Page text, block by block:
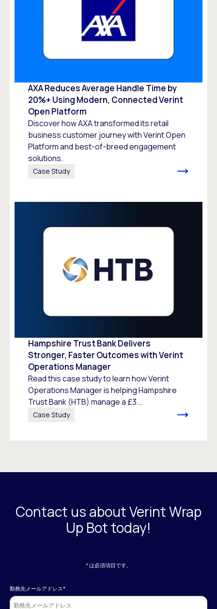
AXA Reduces Average Handle Time by
20%+ Using Modern, Connected Verint
Open Platform
Discover how AXA transformed its retail
business customer journey with Verint Open
Platform and best-of-breed engagement
solutions.
Case Study
Hampshire Trust Bank Delivers
Stronger, Faster Outcomes with Verint
Operations Manager
Read this case study to learn how Verint
Operations Manager is helping Hampshire
Trust Bank (HTB) manage a £3...
Case Study
Contact us about Verint Wrap
Up Bot today!
* は必須項目です。
勤務先メールアドレス*